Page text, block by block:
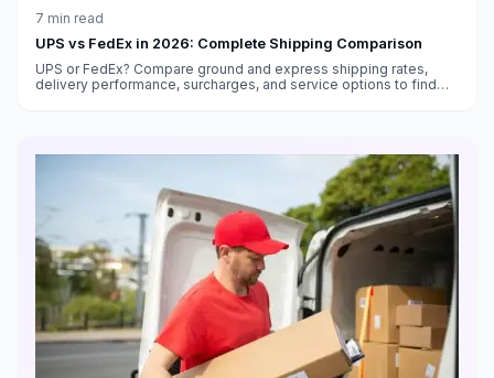
7 min read
UPS vs FedEx in 2026: Complete Shipping Comparison
UPS or FedEx? Compare ground and express shipping rates,
delivery performance, surcharges, and service options to find